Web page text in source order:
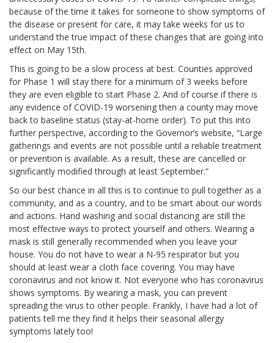
because of the time it takes for someone to show symptoms of
the disease or present for care, it may take weeks for us to
understand the true impact of these changes that are going into
effect on May 15th.
This is going to be a slow process at best. Counties approved
for Phase 1 will stay there for a minimum of 3 weeks before
they are even eligible to start Phase 2. And of course if there is
any evidence of COVID-19 worsening then a county may move
back to baseline status (stay-at-home order). To put this into
further perspective, according to the Governor’s website, “Large
gatherings and events are not possible until a reliable treatment
or prevention is available. As a result, these are cancelled or
significantly modified through at least September.”
So our best chance in all this is to continue to pull together as a
community, and as a country, and to be smart about our words
and actions. Hand washing and social distancing are still the
most effective ways to protect yourself and others. Wearing a
mask is still generally recommended when you leave your
house. You do not have to wear a N-95 respirator but you
should at least wear a cloth face covering. You may have
coronavirus and not know it. Not everyone who has coronavirus
shows symptoms. By wearing a mask, you can prevent
spreading the virus to other people. Frankly, I have had a lot of
patients tell me they find it helps their seasonal allergy
symptoms lately too!